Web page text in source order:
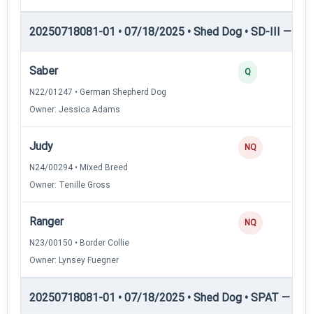
20250718081-01 • 07/18/2025 • Shed Dog • SD-III —
Saber
N22/01247 • German Shepherd Dog
Owner: Jessica Adams
Q
Judy
N24/00294 • Mixed Breed
Owner: Tenille Gross
NQ
Ranger
N23/00150 • Border Collie
Owner: Lynsey Fuegner
NQ
20250718081-01 • 07/18/2025 • Shed Dog • SPAT —